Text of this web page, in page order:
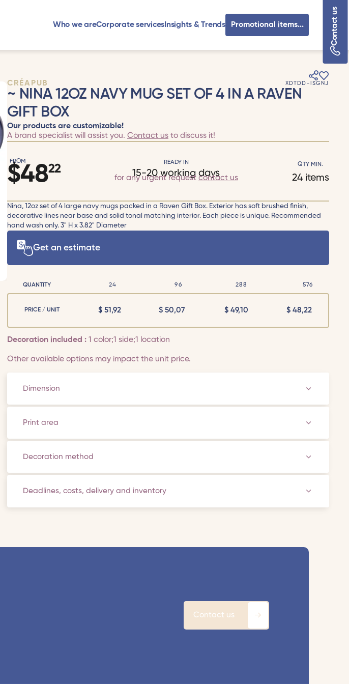
Who we areCorporate services Insights & Trends Contact us
Promotional items...
CRÉAPUB XDTDD-ISGNJ
~ NINA 12OZ NAVY MUG SET OF 4 IN A RAVEN
GIFT BOX
Our products are customizable!
A brand specialist will assist you. Contact us to discuss it!
FROM
$4822
READY IN
15-20 working days
for any urgent request contact us
QTY MIN.
24 items
Nina, 12oz set of 4 large navy mugs packed in a Raven Gift Box. Exterior has soft brushed finish,
decorative lines near base and solid tonal matching interior. Each piece is unique. Recommended
hand wash only. 3" H x 3.82" Diameter
Get an estimate
QUANTITY 24 96 288 576
PRICE / UNIT $51,92 $50,07 $49,10 $48,22
Decoration included : 1 color;1 side;1 location
Other available options may impact the unit price.
Dimension
Print area
Decoration method
Deadlines, costs, delivery and inventory
Contact us